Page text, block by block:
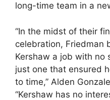
long-time team in a
“In the midst of their
celebration, Friedman
Kershaw a job with
just one that ensured
to time,” Alden
“Kershaw has no